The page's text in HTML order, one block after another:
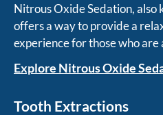
Nitrous Oxide Sedation, also
offers a way to provide a
experience for those who
Explore Nitrous Oxide
Tooth Extractions